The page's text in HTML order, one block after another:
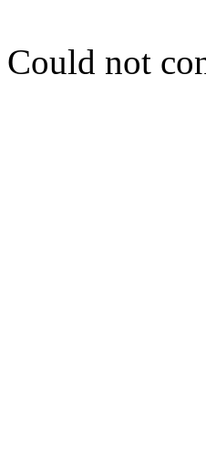
Could not